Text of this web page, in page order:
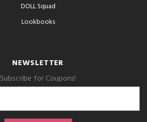
DOLL Squad
Lookbooks
NEWSLETTER
Subscribe for Coupons!